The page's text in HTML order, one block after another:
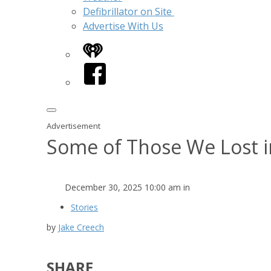
Defibrillator on Site
Advertise With Us
iHeart
Facebook
Advertisement
Some of Those We Lost
December 30, 2025 10:00 am in
Stories
by Jake Creech
SHARE